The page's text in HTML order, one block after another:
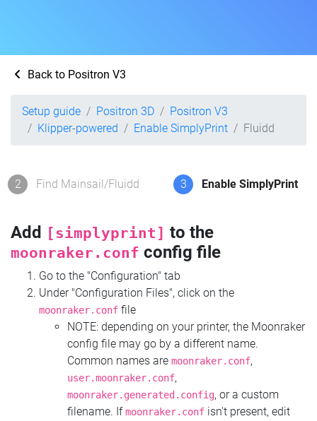
Back to Positron V3
Setup guide Positron 3D
Positron V3
Klipper-powered
Enable SimplyPrint Fluidd
2 Find Mainsail/Fluidd 3 Enable SimplyPrint
Add [simplyprint] to the
moonraker.conf config file
Go to the "Configuration" tab
Under "Configuration Files", click on the
moonraker.conf file
NOTE: depending on your printer, the Moonraker
config file may go by a different name.
Common names are moonraker.conf,
user.moonraker.conf,
moonraker.generated.config, or a custom
filename. Ifmoonraker.conf isn't present, edit